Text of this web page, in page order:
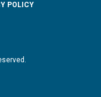
POLICY